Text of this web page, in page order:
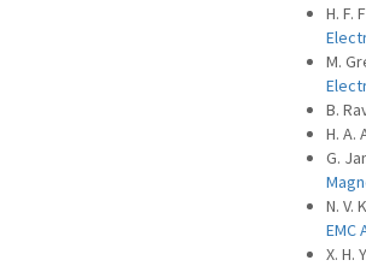
H. F.
M.
B.
H. A.
G.
N. V.
EMC
X. H.